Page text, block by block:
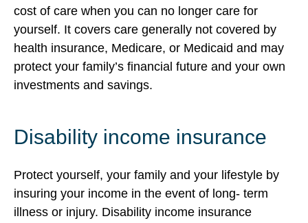
cost of care when you can no longer care for
yourself. It covers care generally not covered by
health insurance, Medicare, or Medicaid and may
protect your family’s financial future and your own
investments and savings.
Disability income insurance
Protect yourself, your family and your lifestyle by
insuring your income in the event of long- term
illness or injury. Disability income insurance